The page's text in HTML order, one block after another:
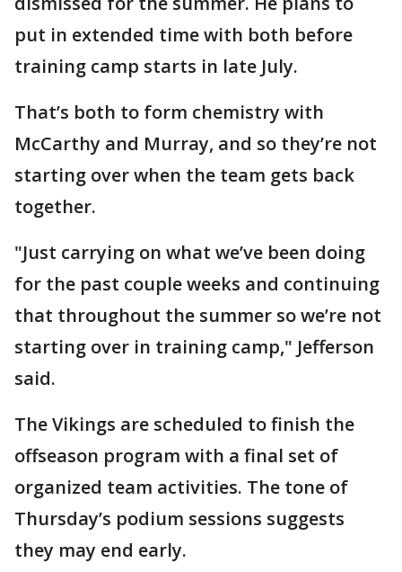
put in extended time with both before
training camp starts in late July.
That’s both to form chemistry with
McCarthy and Murray, and so they’re not
starting over when the team gets back
together.
"Just carrying on what we’ve been doing
for the past couple weeks and continuing
that throughout the summer so we’re not
starting over in training camp," Jefferson
said.
The Vikings are scheduled to finish the
offseason program with a final set of
organized team activities. The tone of
Thursday’s podium sessions suggests
they may end early.